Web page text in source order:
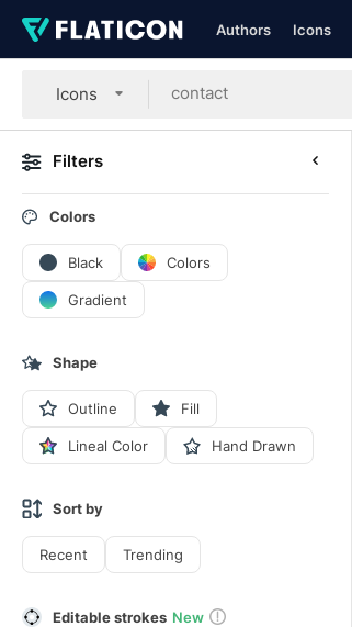
Authors Icons
Icons
Filters
Colors
Black Colors
Gradient
Shape
Outline Fill
Lineal Color Hand Drawn
Sort by
Recent Trending
Editable strokes New